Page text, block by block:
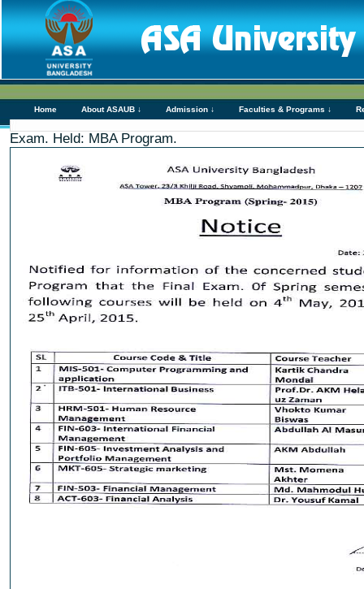
Home About ASAUB ↓ Admission ↓ Faculties & Programs ↓
Exam. Held: MBA Program.